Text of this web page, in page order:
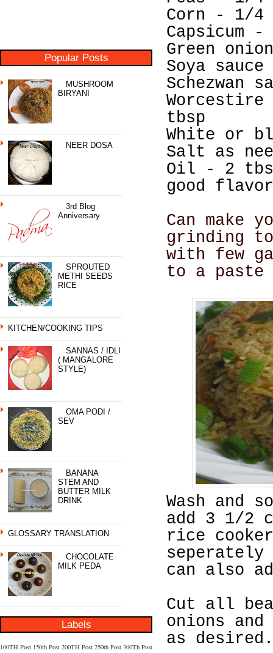
Popular Posts
MUSHROOM
BIRYANI
NEER DOSA
3rd Blog
Anniversary
SPROUTED
METHI SEEDS
RICE
KITCHEN/COOKING TIPS
SANNAS / IDLI
( MANGALORE
STYLE)
OMA PODI /
SEV
BANANA
STEM AND
BUTTER MILK
DRINK
GLOSSARY TRANSLATION
CHOCOLATE
MILK PEDA
Labels
100TH Post 150th Post 200TH Post 250th Post 300Th Post
Corn - 1/4
Capsicum -
Green
Soya
Schezwan
tbsp
White or
Salt as
Oil - 2
good
Can make
grinding
with few
to a
Wash and
add 3 1/2
rice
can also
Cut all
onions
as desired.